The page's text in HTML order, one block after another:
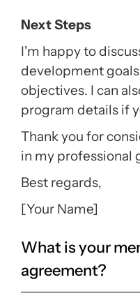
Next Steps
I'm happy to
development
objectives. I can
program details if
Thank you for
in my professional
Best regards,
[Your Name]
What is your
agreement?